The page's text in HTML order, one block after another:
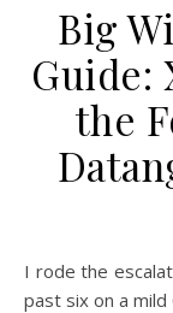
Big
Guide:
the
I rode the escalator up from Dayanta metro station at half
past six on a